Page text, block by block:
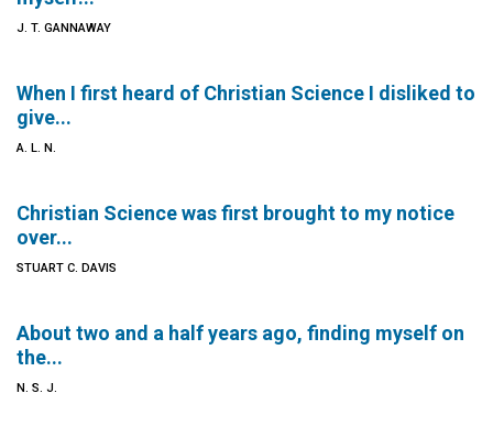
J. T. GANNAWAY
When I first heard of Christian Science I disliked to
give...
A. L. N.
Christian Science was first brought to my notice
over...
STUART C. DAVIS
About two and a half years ago, finding myself on
the...
N. S. J.